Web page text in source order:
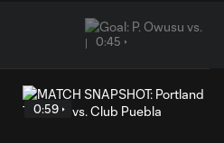
0:45
0:59